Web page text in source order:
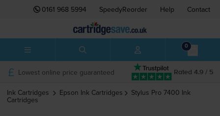
0161 968 5994 SpeedyReorder Help Contact
0
Rated 4.9 / 5
Lowest online price guaranteed
Ink Cartridges Epson Ink Cartridges Stylus Pro 7400 Ink
Cartridges